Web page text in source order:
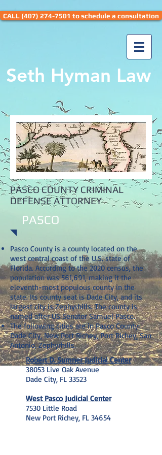
CALL (407) 274-7501 to schedule a consultation
Seth Hyman Law
PASCO COUNTY CRIMINAL
DEFENSE ATTORNEY
PASCO
Pasco County is a county located on the
west central coast of the U.S. state of
Florida. According to the 2020 census, the
population was 561,691, making it the
eleventh-most populous county in the
state. Its county seat is Dade City, and its
largest city is Zephyrhills. The county is
named after US Senator Samuel Pasco.
The following cities are in Pasco County:
Dade City, New Port Richey, Port Richey, San
Antonio, Zephyrhills.
Robert D. Sumner Judicial Center
38053 Live Oak Avenue
Dade City, FL 33523
West Pasco Judicial Center
7530 Little Road
New Port Richey, FL 34654